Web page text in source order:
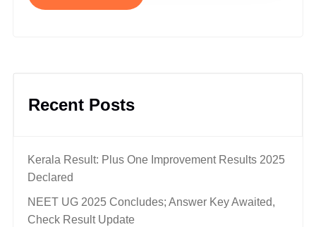
Recent Posts
Kerala Result: Plus One Improvement Results 2025
Declared
NEET UG 2025 Concludes; Answer Key Awaited,
Check Result Update